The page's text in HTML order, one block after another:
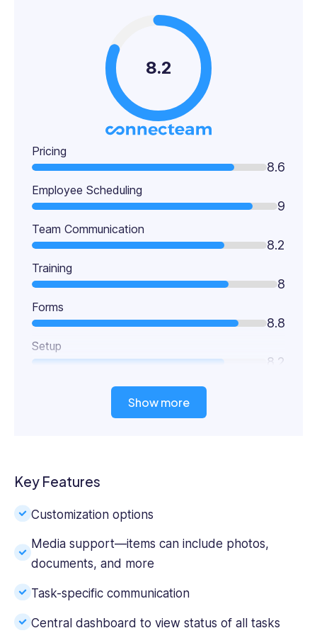
8.2
Pricing
8.6
Employee Scheduling
9
Team Communication
8.2
Training
8
Forms
8.8
Setup
8.2
Show more
Key Features
Customization options
Media support—items can include photos,
documents, and more
Task-specific communication
Central dashboard to view status of all tasks